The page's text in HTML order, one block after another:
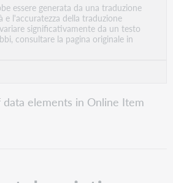
essere generata da una traduzione
e l'accuratezza della traduzione
significativamente da un testo
consultare la pagina originale in
elements in Online Item